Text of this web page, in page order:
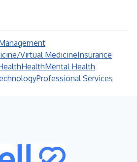
Virtual MedicineInsurance
HealthMental Health
Professional Services